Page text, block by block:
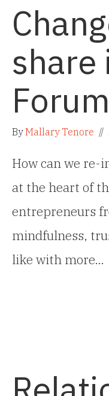
share
Forum
ByMallary Tenore //
How can we re-
at the heart of
entrepreneurs
mindfulness,
like with more…